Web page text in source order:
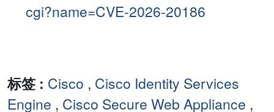
cgi?name=CVE-2026-20186
标签 : Cisco , Cisco Identity Services
Engine , Cisco Secure Web Appliance ,